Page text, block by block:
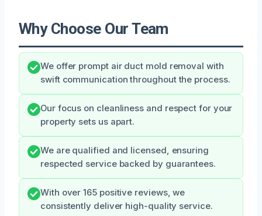
Why Choose Our Team
We offer prompt air duct mold removal with
swift communication throughout the process.
Our focus on cleanliness and respect for your
property sets us apart.
We are qualified and licensed, ensuring
respected service backed by guarantees.
With over 165 positive reviews, we
consistently deliver high-quality service.